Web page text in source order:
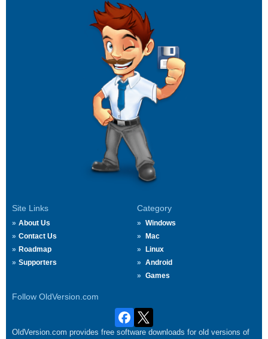
Site Links
About Us
Contact Us
Roadmap
Supporters
Category
Windows
Mac
Linux
Android
Games
Follow OldVersion.com
OldVersion.com provides free software downloads for old versions of